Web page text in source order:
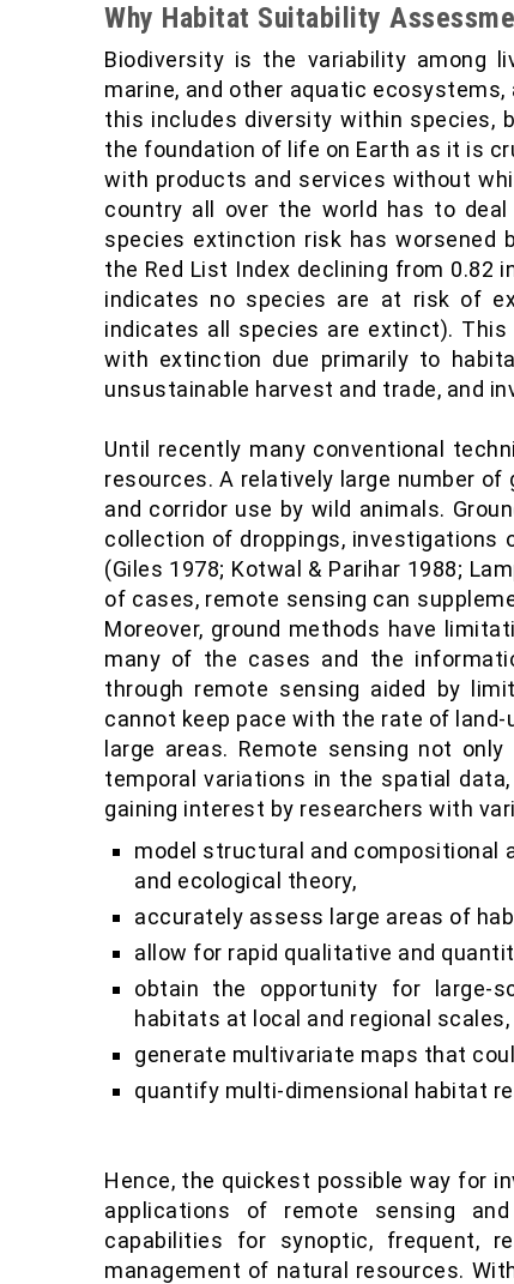
Why Habitat Suitability
Biodiversity is the variability among
marine, and other aquatic
this includes diversity within species,
the foundation of life on Earth as it is
with products and services without
country all over the world has to
species extinction risk has worsened
the Red List Index declining from 0.82
indicates no species are at risk of
indicates all species are extinct).
with extinction due primarily to
unsustainable harvest and trade, and
Until recently many conventional
resources. A relatively large number
and corridor use by wild animals.
collection of droppings, investigations
(Giles 1978; Kotwal & Parihar 1988;
of cases, remote sensing can
Moreover, ground methods have
many of the cases and the
through remote sensing aided by
cannot keep pace with the rate of
large areas. Remote sensing not
temporal variations in the spatial
gaining interest by researchers with
model structural and
and ecological theory,
accurately assess large areas of
allow for rapid qualitative and
obtain the opportunity for large-
habitats at local and regional scales,
generate multivariate maps that
quantify multi-dimensional habitat
Hence, the quickest possible way for
applications of remote sensing
capabilities for synoptic, frequent,
management of natural resources.